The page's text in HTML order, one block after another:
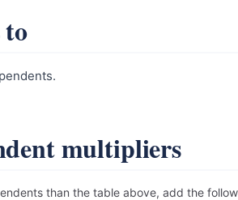
multipliers
than the table above, add the